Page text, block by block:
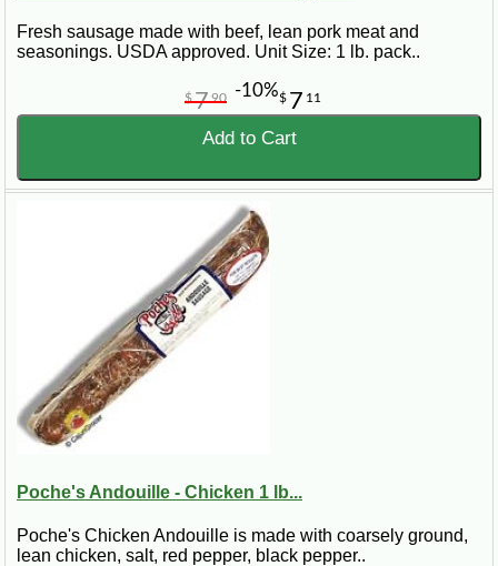
Fresh sausage made with beef, lean pork meat and
seasonings. USDA approved. Unit Size: 1 lb. pack..
$ 7 11
$790 -10%
Add to Cart
Poche's Andouille - Chicken 1 lb...
Poche's Chicken Andouille is made with coarsely ground,
lean chicken, salt, red pepper, black pepper..